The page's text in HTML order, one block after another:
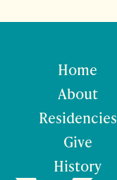
Home
About
Residencies
Give
History